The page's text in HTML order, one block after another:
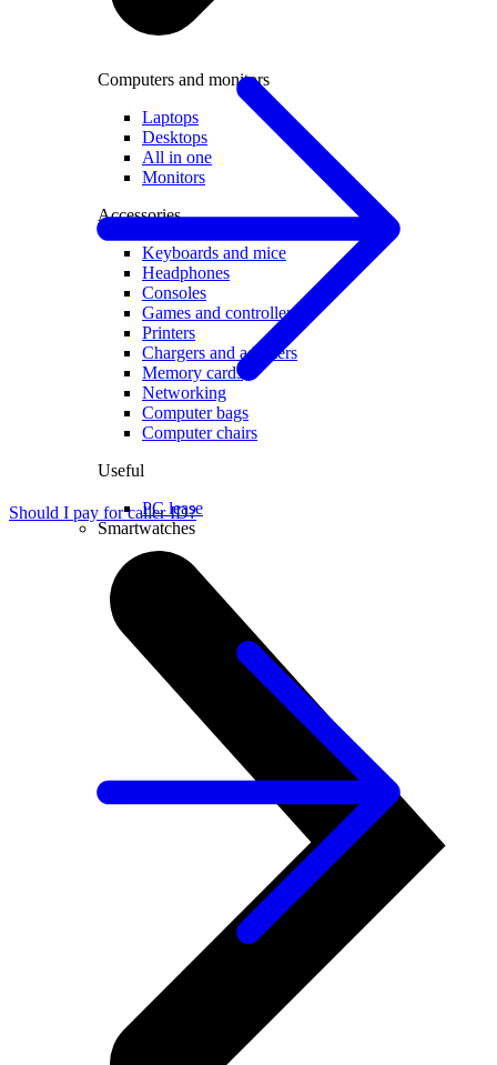
Computers and monitors
Laptops
Desktops
All in one
Monitors
Accessories
Keyboards and mice
Headphones
Consoles
Games and controllers
Printers
Chargers and adapters
Memory cards
Networking
Computer bags
Computer chairs
Useful
PC lease
Smartwatches
Should I pay for caller ID?